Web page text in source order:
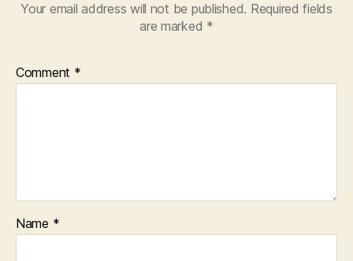
Your email address will not be published. Required fields
are marked *
Comment *
Name *